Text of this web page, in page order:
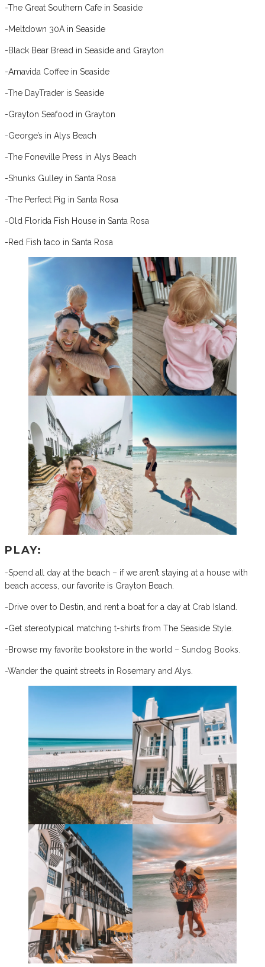
-The Great Southern Cafe in Seaside
-Meltdown 30A in Seaside
-Black Bear Bread in Seaside and Grayton
-Amavida Coffee in Seaside
-The DayTrader is Seaside
-Grayton Seafood in Grayton
-George’s in Alys Beach
-The Foneville Press in Alys Beach
-Shunks Gulley in Santa Rosa
-The Perfect Pig in Santa Rosa
-Old Florida Fish House in Santa Rosa
-Red Fish taco in Santa Rosa
PLAY:
-Spend all day at the beach – if we aren’t staying at a house with
beach access, our favorite is Grayton Beach.
-Drive over to Destin, and rent a boat for a day at Crab Island.
-Get stereotypical matching t-shirts from The Seaside Style.
-Browse my favorite bookstore in the world – Sundog Books.
-Wander the quaint streets in Rosemary and Alys.